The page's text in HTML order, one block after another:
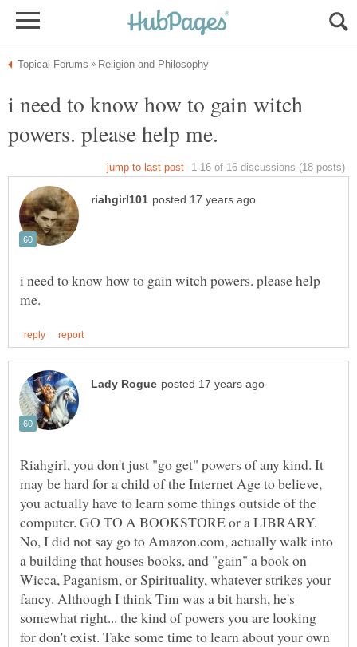
i need to know how to gain witch
i need to know how to gain witch powers. please help
Riahgirl, you don't just "go get" powers of any kind. It
may be hard for a child of the Internet Age to believe,
you actually have to learn some things outside of the
computer. GO TO A BOOKSTORE or a LIBRARY.
No, I did not say go to Amazon.com, actually walk into
a building that houses books, and "gain" a book on
Wicca, Paganism, or Spirituality, whatever strikes your
fancy. Although I think Tim was a bit harsh, he's
somewhat right... the kind of powers you are looking
for don't exist. Take some time to learn about your own